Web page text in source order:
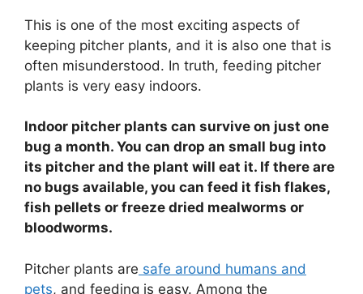
This is one of the most exciting aspects of
keeping pitcher plants, and it is also one that is
often misunderstood. In truth, feeding pitcher
plants is very easy indoors.
Indoor pitcher plants can survive on just one
bug a month. You can drop an small bug into
its pitcher and the plant will eat it. If there are
no bugs available, you can feed it fish flakes,
fish pellets or freeze dried mealworms or
bloodworms.
Pitcher plants are safe around humans and
pets, and feeding is easy. Among the